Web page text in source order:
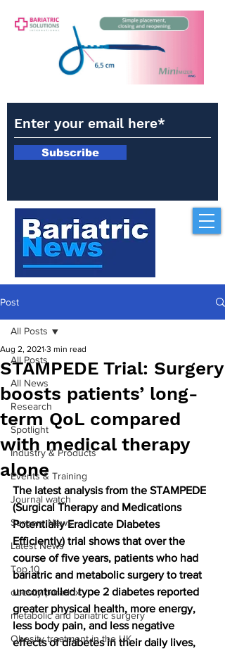
Subscribe
Post
All Posts
All News
Research
Spotlight
Industry & Products
Events & Training
Journal watch
Surgery News
Latest News
Top 10
obesity paradox
metabolic and bariatric surgery
Obesity treatment in the UK
All Posts
STAMPEDE Trial: Surgery
boosts patients’ long-
term QoL compared
with medical therapy
alone
Aug 2, 2021 3 min read
The latest analysis from the STAMPEDE
(Surgical Therapy and Medications
Potentially Eradicate Diabetes
Efficiently) trial shows that over the
course of five years, patients who had
bariatric and metabolic surgery to treat
uncontrolled type 2 diabetes reported
greater physical health, more energy,
less body pain, and less negative
effects of diabetes in their daily lives,